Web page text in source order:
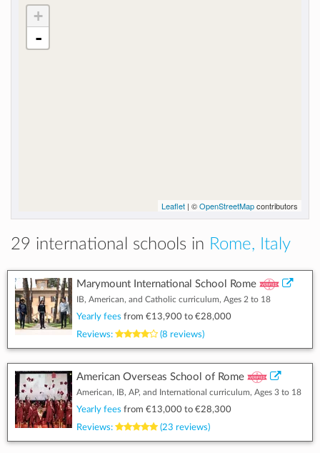
+
-
Leaflet | ©OpenStreetMapcontributors
29 international schools in Rome, Italy
Marymount International School Rome
IB, American, and Catholic curriculum, Ages 2 to 18
Yearly fees from €13,900 to €28,000
Reviews:
(8 reviews)
American Overseas School of Rome
American, IB, AP, and International curriculum, Ages 3 to 18
Yearly fees from €13,000 to €28,300
Reviews:
(23 reviews)